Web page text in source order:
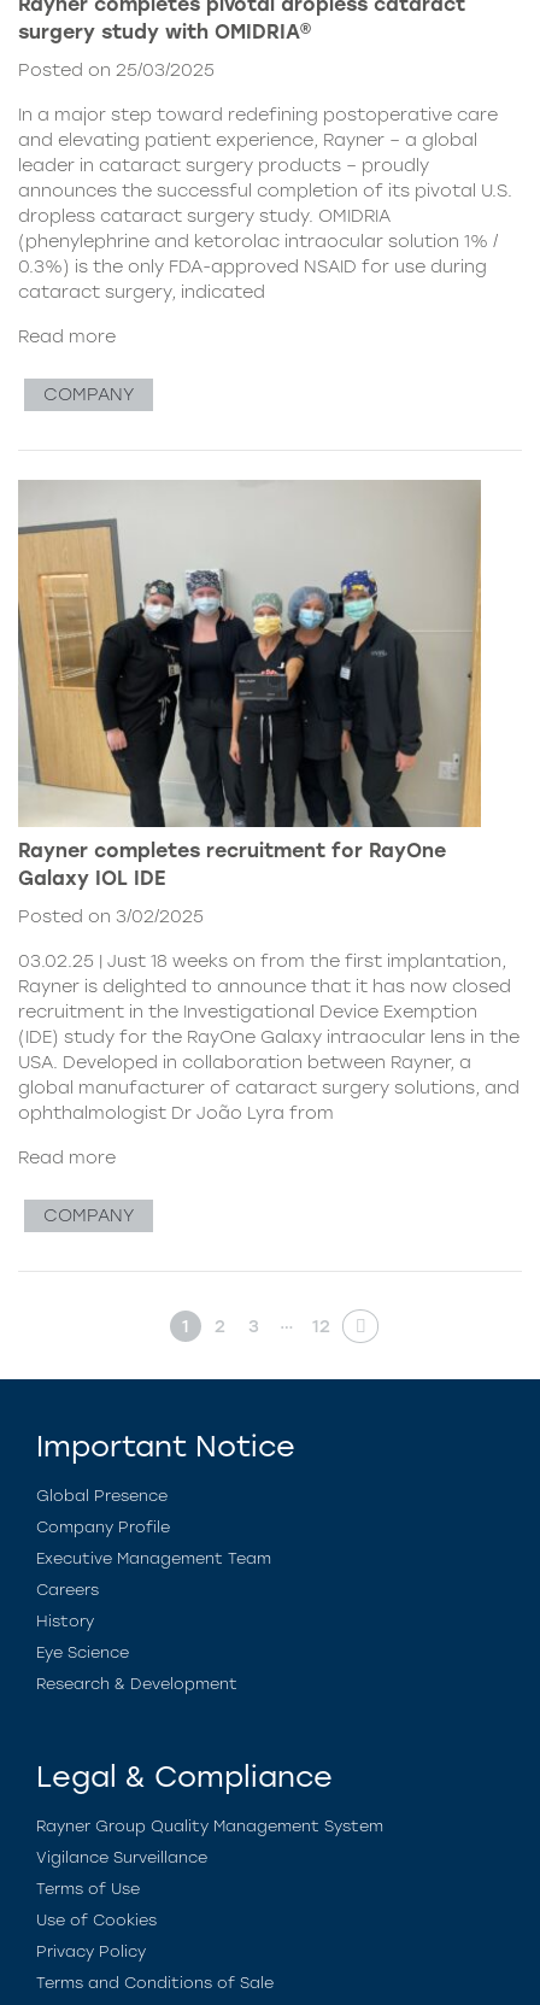
surgery study with OMIDRIA®
Posted on 25/03/2025
In a major step toward redefining postoperative care
and elevating patient experience, Rayner – a global
leader in cataract surgery products – proudly
announces the successful completion of its pivotal U.S.
dropless cataract surgery study. OMIDRIA
(phenylephrine and ketorolac intraocular solution 1% /
0.3%) is the only FDA-approved NSAID for use during
cataract surgery, indicated
Read more
COMPANY
Rayner completes recruitment for RayOne
Galaxy IOL IDE
Posted on 3/02/2025
03.02.25 | Just 18 weeks on from the first implantation,
Rayner is delighted to announce that it has now closed
recruitment in the Investigational Device Exemption
(IDE) study for the RayOne Galaxy intraocular lens in the
USA. Developed in collaboration between Rayner, a
global manufacturer of cataract surgery solutions, and
ophthalmologist Dr João Lyra from
Read more
COMPANY
1 2 3 … 12
Important Notice
Global Presence
Company Profile
Executive Management Team
Careers
History
Eye Science
Research & Development
Legal & Compliance
Rayner Group Quality Management System
Vigilance Surveillance
Terms of Use
Use of Cookies
Privacy Policy
Terms and Conditions of Sale